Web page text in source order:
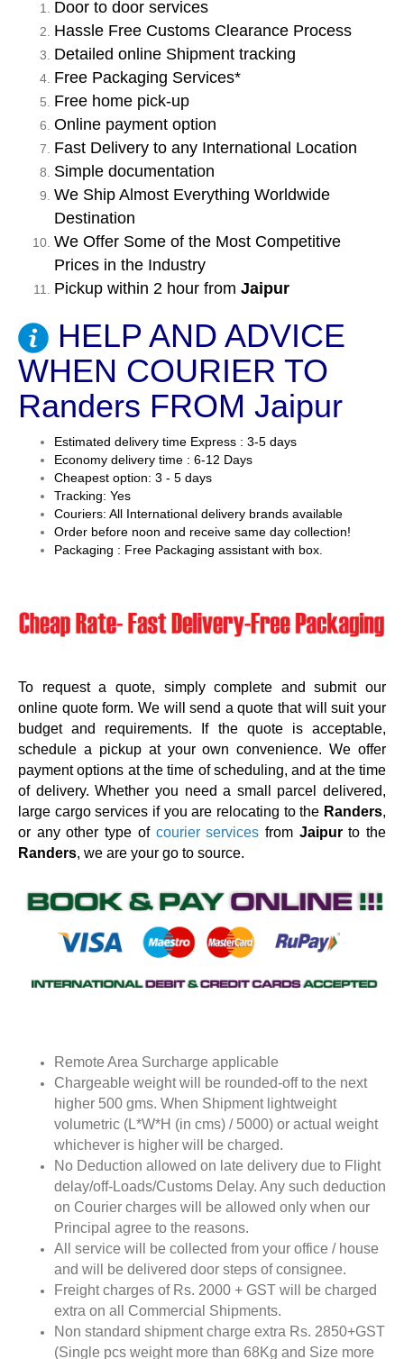
Door to door services
Hassle Free Customs Clearance Process
Detailed online Shipment tracking
Free Packaging Services*
Free home pick-up
Online payment option
Fast Delivery to any International Location
Simple documentation
We Ship Almost Everything Worldwide
Destination
We Offer Some of the Most Competitive
Prices in the Industry
Pickup within 2 hour from Jaipur
HELP AND ADVICE
WHEN COURIER TO
Randers FROM Jaipur
Estimated delivery time Express : 3-5 days
Economy delivery time : 6-12 Days
Cheapest option: 3 - 5 days
Tracking: Yes
Couriers: All International delivery brands available
Order before noon and receive same day collection!
Packaging : Free Packaging assistant with box.
To request a quote, simply complete and submit our
online quote form. We will send a quote that will suit your
budget and requirements. If the quote is acceptable,
schedule a pickup at your own convenience. We offer
payment options at the time of scheduling, and at the time
of delivery. Whether you need a small parcel delivered,
large cargo services if you are relocating to the Randers,
or any other type of courier services from Jaipurto the
Randers, we are your go to source.
Remote Area Surcharge applicable
Chargeable weight will be rounded-off to the next
higher 500 gms. When Shipment lightweight
volumetric (L*W*H (in cms) / 5000) or actual weight
whichever is higher will be charged.
No Deduction allowed on late delivery due to Flight
delay/off-Loads/Customs Delay. Any such deduction
on Courier charges will be allowed only when our
Principal agree to the reasons.
All service will be collected from your office / house
and will be delivered door steps of consignee.
Freight charges of Rs. 2000 + GST will be charged
extra on all Commercial Shipments.
Non standard shipment charge extra Rs. 2850+GST
(Single pcs weight more than 68Kg and Size more